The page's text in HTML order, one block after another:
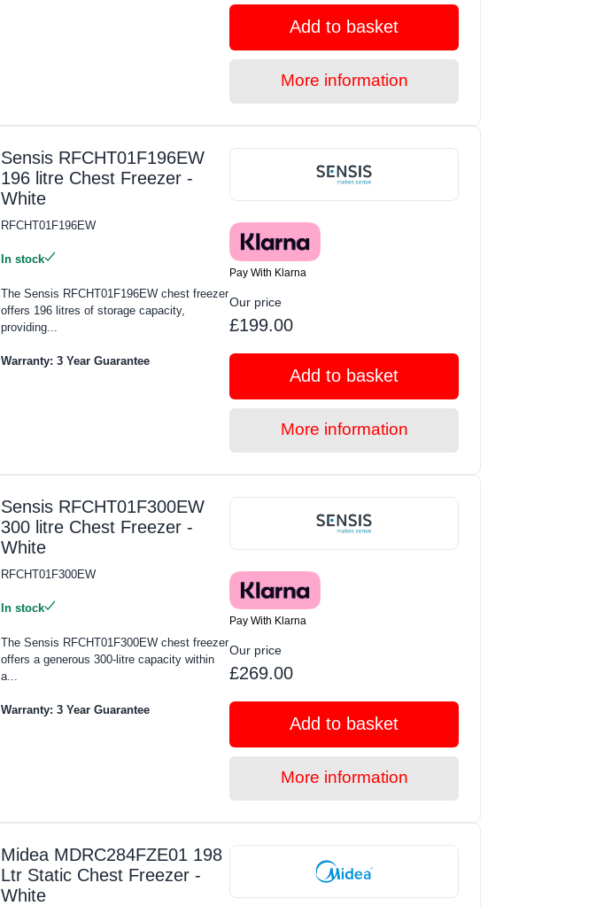
Add to basket
More information
Sensis RFCHT01F196EW
196 litre Chest Freezer -
White
RFCHT01F196EW
In stock
The Sensis RFCHT01F196EW chest freezer
offers 196 litres of storage capacity,
providing...
Warranty: 3 Year Guarantee
Pay With Klarna
Our price
£199.00
Add to basket
More information
Sensis RFCHT01F300EW
300 litre Chest Freezer -
White
RFCHT01F300EW
In stock
The Sensis RFCHT01F300EW chest freezer
offers a generous 300-litre capacity within
a...
Warranty: 3 Year Guarantee
Pay With Klarna
Our price
£269.00
Add to basket
More information
Midea MDRC284FZE01 198
Ltr Static Chest Freezer -
White